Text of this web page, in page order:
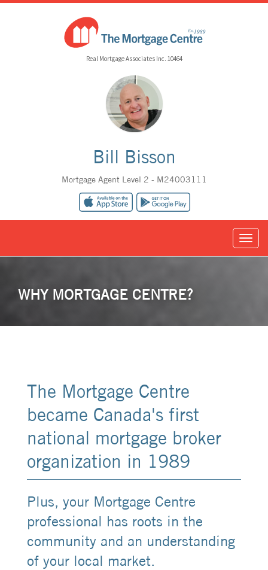
Real Mortgage Associates Inc. 10464
Bill Bisson
Mortgage Agent Level 2 - M24003111
WHY MORTGAGE CENTRE?
The Mortgage Centre
became Canada's first
national mortgage broker
organization in 1989
Plus, your Mortgage Centre
professional has roots in the
community and an understanding
of your local market.